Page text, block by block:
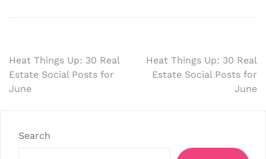
Post
navigation
Heat Things Up: 30 Real
Estate Social Posts for
June
Heat Things Up: 30 Real
Estate Social Posts for
June
Search